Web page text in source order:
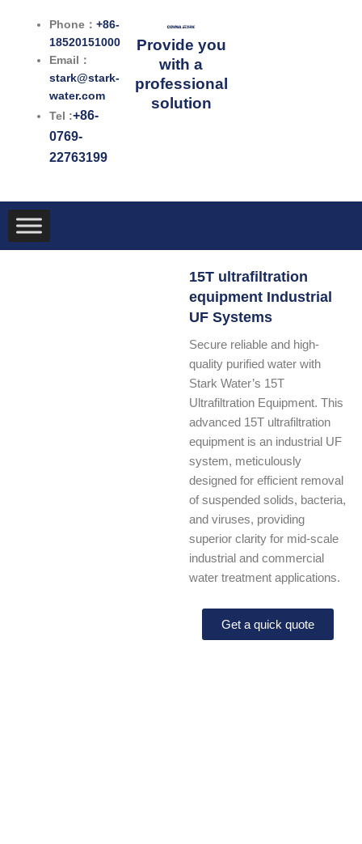
Phone：+86-
18520151000
Email：
stark@stark-
water.com
Tel :+86-
0769-
22763199
Provide you
with a
professional
solution
15T ultrafiltration
equipment Industrial
UF Systems
Secure reliable and high-
quality purified water with
Stark Water’s 15T
Ultrafiltration Equipment. This
advanced 15T ultrafiltration
equipment is an industrial UF
system, meticulously
designed for efficient removal
of suspended solids, bacteria,
and viruses, providing
superior clarity for mid-scale
industrial and commercial
water treatment applications.
Get a quick quote